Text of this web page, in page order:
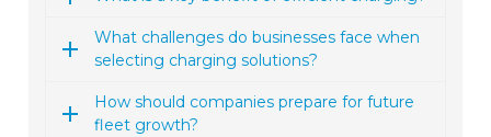
What challenges do businesses face when
selecting charging solutions?
How should companies prepare for future
fleet growth?